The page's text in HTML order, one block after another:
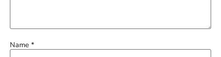
Name *